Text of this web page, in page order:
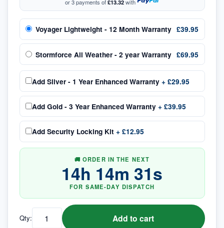
or 3 payments of£13.32with
Voyager Lightweight - 12 Month Warranty £39.95
Stormforce All Weather - 2 year Warranty £69.95
Add Silver - 1 Year Enhanced Warranty + £29.95
Add Gold - 3 Year Enhanced Warranty + £39.95
Add Security Locking Kit + £12.95
🚚 ORDER IN THE NEXT
14h 14m 31s
FOR SAME-DAY DISPATCH
Qty: Add to cart